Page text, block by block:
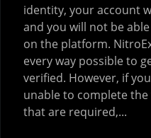
identity, your account
and you will not be
on the platform.
every way possible to
verified. However, if
unable to complete
that are required,...